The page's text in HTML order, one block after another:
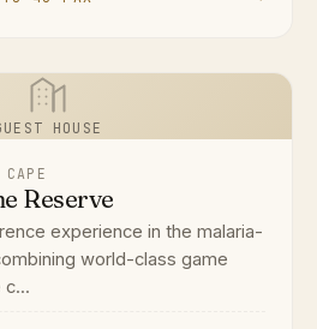
HOUSE
Reserve
experience in the malaria-
world-class game
c...